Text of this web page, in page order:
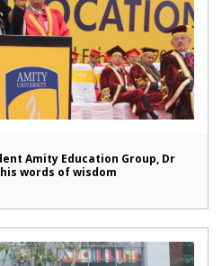
Amity Education Group, Dr
words of wisdom